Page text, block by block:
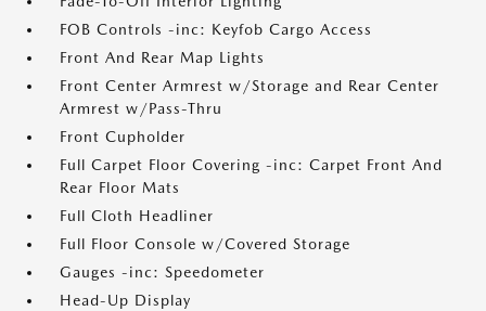
FOB Controls -inc: Keyfob Cargo Access
Front And Rear Map Lights
Front Center Armrest w/Storage and Rear Center
Armrest w/Pass-Thru
Front Cupholder
Full Carpet Floor Covering -inc: Carpet Front And
Rear Floor Mats
Full Cloth Headliner
Full Floor Console w/Covered Storage
Gauges -inc: Speedometer
Head-Up Display